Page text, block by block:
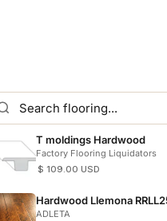
T moldings Hardwood
Factory Flooring Liquidators
$ 109.00 USD
Hardwood Llemona
Cera
ADLETA